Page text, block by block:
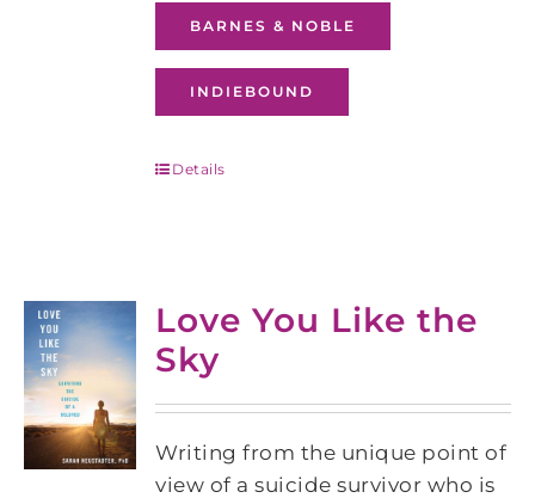
BARNES & NOBLE
INDIEBOUND
Details
Love You Like the
Sky
Writing from the unique point of
view of a suicide survivor who is